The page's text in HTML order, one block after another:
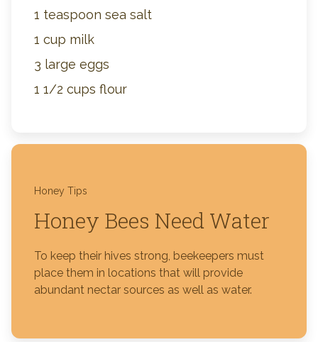
1 teaspoon sea salt
1 cup milk
3 large eggs
1 1/2 cups flour
Honey Tips
Honey Bees Need Water
To keep their hives strong, beekeepers must
place them in locations that will provide
abundant nectar sources as well as water.